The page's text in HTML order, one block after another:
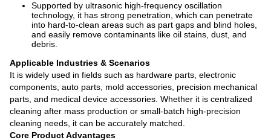
Supported by ultrasonic high-frequency oscillation
technology, it has strong penetration, which can penetrate
into hard-to-clean areas such as part gaps and blind holes,
and easily remove contaminants like oil stains, dust, and
debris.
Applicable Industries & Scenarios
It is widely used in fields such as hardware parts, electronic
components, auto parts, mold accessories, precision mechanical
parts, and medical device accessories. Whether it is centralized
cleaning after mass production or small-batch high-precision
cleaning needs, it can be accurately matched.
Core Product Advantages